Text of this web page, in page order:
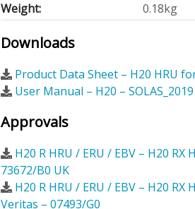
Weight:
0.18kg
Downloads
Product Data Sheet – H20 HRU
User Manual – H20 – SOLAS_2019
Approvals
H20 R HRU / ERU / EBV – H20 RX
73672/B0 UK
H20 R HRU / ERU / EBV – H20 RX
Veritas – 07493/G0